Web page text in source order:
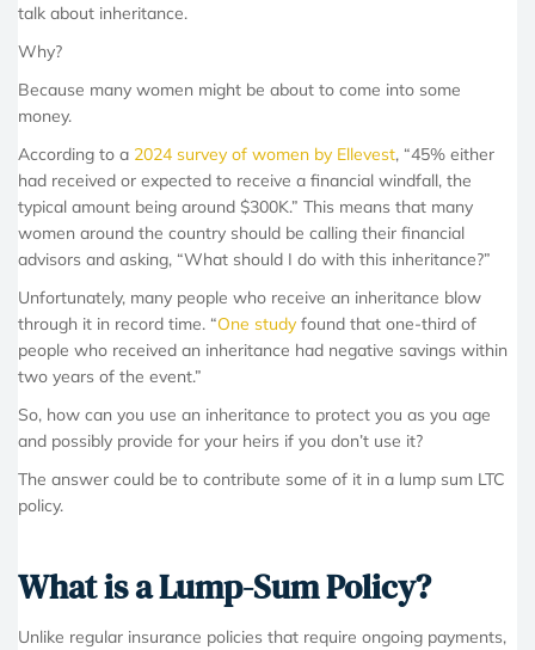
talk about inheritance.
Why?
Because many women might be about to come into some
money.
According to a 2024 survey of women by Ellevest, “45% either
had received or expected to receive a financial windfall, the
typical amount being around $300K.” This means that many
women around the country should be calling their financial
advisors and asking, “What should I do with this inheritance?”
Unfortunately, many people who receive an inheritance blow
through it in record time. “One study found that one-third of
people who received an inheritance had negative savings within
two years of the event.”
So, how can you use an inheritance to protect you as you age
and possibly provide for your heirs if you don’t use it?
The answer could be to contribute some of it in a lump sum LTC
policy.
What is a Lump-Sum Policy?
Unlike regular insurance policies that require ongoing payments,